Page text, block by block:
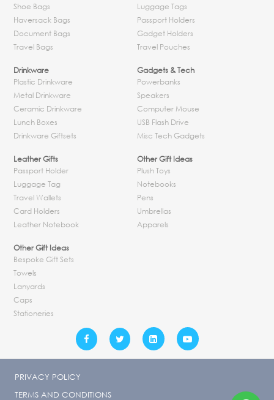
Shoe Bags
Haversack Bags
Document Bags
Travel Bags
Luggage Tags
Passport Holders
Gadget Holders
Travel Pouches
Drinkware
Plastic Drinkware
Metal Drinkware
Ceramic Drinkware
Lunch Boxes
Drinkware Giftsets
Gadgets & Tech
Powerbanks
Speakers
Computer Mouse
USB Flash Drive
Misc Tech Gadgets
Leather Gifts
Passport Holder
Luggage Tag
Travel Wallets
Card Holders
Leather Notebook
Other Gift Ideas
Plush Toys
Notebooks
Pens
Umbrellas
Apparels
Other Gift Ideas
Bespoke Gift Sets
Towels
Lanyards
Caps
Stationeries
PRIVACY POLICY
TERMS AND CONDITIONS